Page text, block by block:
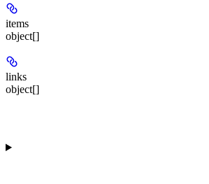
items
object[]
links
object[]